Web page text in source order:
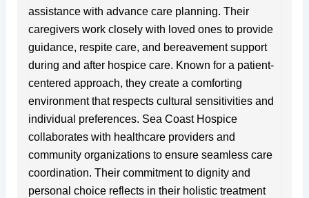
assistance with advance care planning. Their
caregivers work closely with loved ones to provide
guidance, respite care, and bereavement support
during and after hospice care. Known for a patient-
centered approach, they create a comforting
environment that respects cultural sensitivities and
individual preferences. Sea Coast Hospice
collaborates with healthcare providers and
community organizations to ensure seamless care
coordination. Their commitment to dignity and
personal choice reflects in their holistic treatment